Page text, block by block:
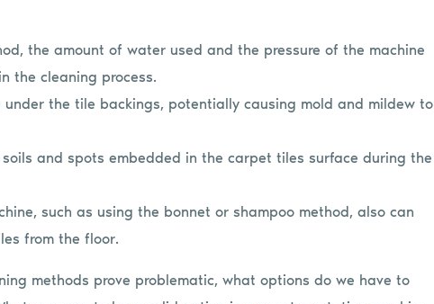
the amount of water used and the pressure of the machine
the cleaning process.
under the tile backings, potentially causing mold and mildew to
and spots embedded in the carpet tiles surface during the
such as using the bonnet or shampoo method, also can
from the floor.
methods prove problematic, what options do we have to